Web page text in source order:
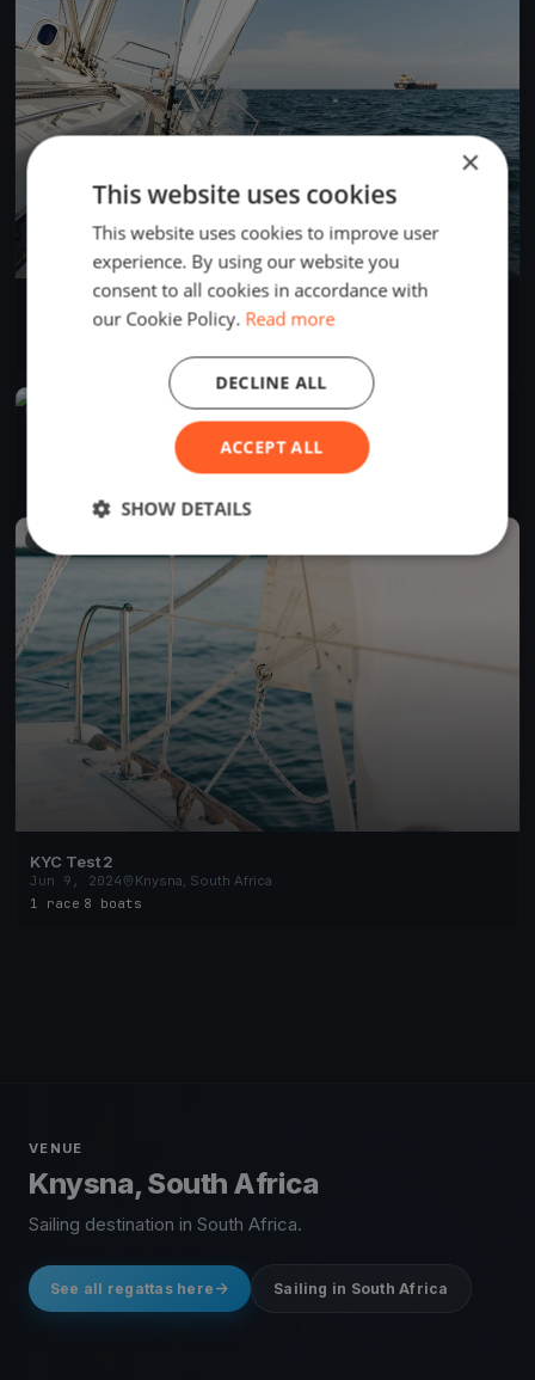
KYC Winter Series - Race 2
Jun 29, 2024
Knysna, South Africa
KYC - Winter Series Race 1
Knysna, South Africa
KYC Test 2
Jun 9, 2024
Knysna, South Africa
1 race 8 boats
VENUE
Knysna, South Africa
Sailing destination in South Africa.
See all regattas here Sailing in South Africa
×
This website uses cookies
This website uses cookies to improve user
experience. By using our website you
consent to all cookies in accordance with
our Cookie Policy. Read more
ACCEPT ALL
DECLINE ALL
SHOW DETAILS